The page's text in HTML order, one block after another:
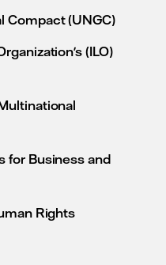
Compact (UNGC)
(ILO)
for Business and
Rights